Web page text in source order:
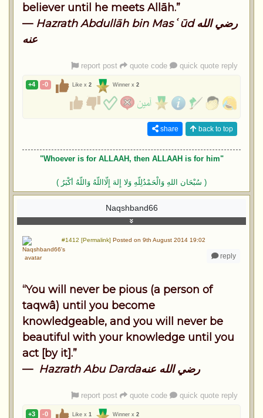
believer until he meets Allāh.”
— Hazrath Abdullāh bin Masʿūd رضي الله
عنه
report post quote code quick quote reply
+4 -0 Like x 2 Winner x 2
share back to top
"Whoever is for ALLAAH, then ALLAAH is for him"
( سُبْحَان اللهِ وَالْحَمْدُلِلّهِ وَلا إِلهَ إِلّااللّهُ وَاللّهُ أكْبَرُ )
Naqshband66
#1412 [Permalink] Posted on 9th August 2014 19:02
reply
“You will never be pious (a person of
taqwâ) until you become
knowledgeable, and you will never be
beautiful with your knowledge until you
act [by it].”
—
Hazrath Abu Dardaرضي الله عنه
report post quote code quick quote reply
+3 -0 Like x 1 Winner x 2